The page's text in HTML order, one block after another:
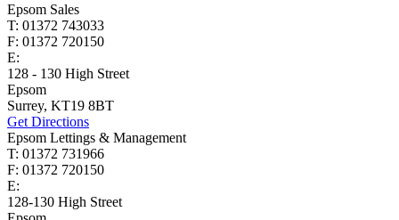
Epsom Sales
T: 01372 743033
F: 01372 720150
E:
128 - 130 High Street
Epsom
Surrey, KT19 8BT
Get Directions
Epsom Lettings & Management
T: 01372 731966
F: 01372 720150
E:
128-130 High Street